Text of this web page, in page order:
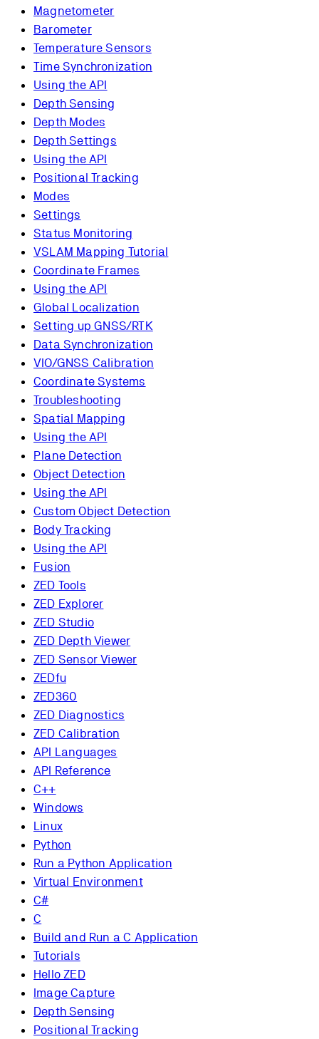
Magnetometer
Barometer
Temperature Sensors
Time Synchronization
Using the API
Depth Sensing
Depth Modes
Depth Settings
Using the API
Positional Tracking
Modes
Settings
Status Monitoring
VSLAM Mapping Tutorial
Coordinate Frames
Using the API
Global Localization
Setting up GNSS/RTK
Data Synchronization
VIO/GNSS Calibration
Coordinate Systems
Troubleshooting
Spatial Mapping
Using the API
Plane Detection
Object Detection
Using the API
Custom Object Detection
Body Tracking
Using the API
Fusion
ZED Tools
ZED Explorer
ZED Studio
ZED Depth Viewer
ZED Sensor Viewer
ZEDfu
ZED360
ZED Diagnostics
ZED Calibration
API Languages
API Reference
C++
Windows
Linux
Python
Run a Python Application
Virtual Environment
C#
C
Build and Run a C Application
Tutorials
Hello ZED
Image Capture
Depth Sensing
Positional Tracking